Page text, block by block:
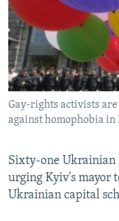
RFE/RL INVESTIGATES
SCHEMES
SYSTEMA
NEWSLETTERS
WIDER EUROPE BY
THE RUNDOWN
PODCASTS
MAJLIS
SHARE TIPS
BYPASS BLOCKING
ABOUT RFE/RL
Subscribe
Gay-rights activists
against homophobia in
Sixty-one Ukrainian
urging Kyiv's mayor
Ukrainian capital